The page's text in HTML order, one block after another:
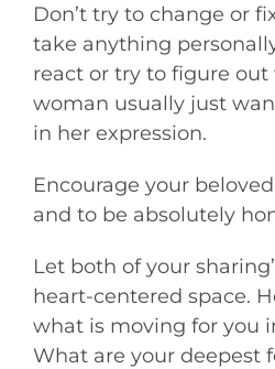
Don’t try to change or
take anything
react or try to figure
woman usually just
in her expression.
Encourage your
and to be absolutely
Let both of your
heart-centered space.
what is moving for you
What are your deepest